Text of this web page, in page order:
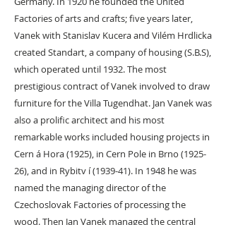
Factories of arts and crafts; five years later,
Vanek with Stanislav Kucera and Vilém Hrdlicka
created Standart, a company of housing (S.B.S),
which operated until 1932. The most
prestigious contract of Vanek involved to draw
furniture for the Villa Tugendhat. Jan Vanek was
also a prolific architect and his most
remarkable works included housing projects in
Cern á Hora (1925), in Cern Pole in Brno (1925-
26), and in Rybitv í (1939-41). In 1948 he was
named the managing director of the
Czechoslovak Factories of processing the
wood. Then Jan Vanek managed the central